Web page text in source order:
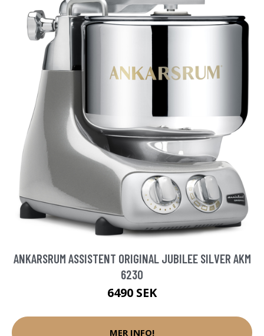
ANKARSRUM ASSISTENT ORIGINAL JUBILEE SILVER AKM
6230
6490 SEK
MER INFO!